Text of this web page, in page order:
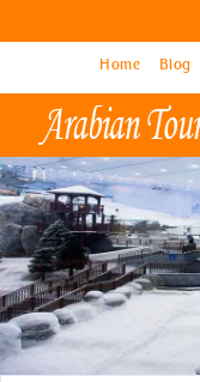
Home Blog
Home Blog